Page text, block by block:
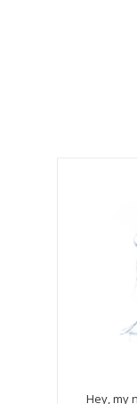
Hey, my